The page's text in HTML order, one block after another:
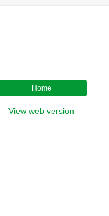
Home
View web version